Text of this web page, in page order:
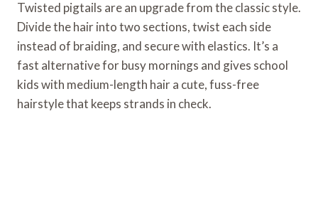
Twisted pigtails are an upgrade from the classic style.
Divide the hair into two sections, twist each side
instead of braiding, and secure with elastics. It’s a
fast alternative for busy mornings and gives school
kids with medium-length hair a cute, fuss-free
hairstyle that keeps strands in check.